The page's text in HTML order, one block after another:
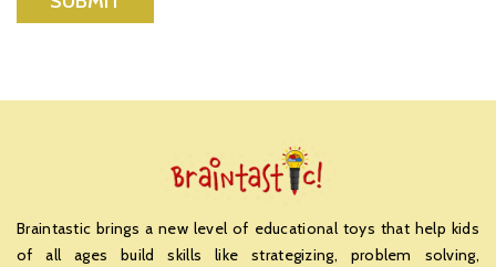
Braintastic brings a new level of educational toys that help kids
of all ages build skills like strategizing, problem solving,